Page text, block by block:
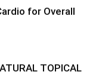
for Overall
TOPICAL